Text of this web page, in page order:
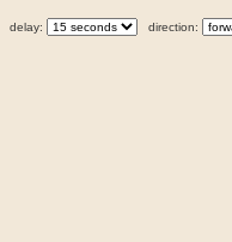
delay: direction: